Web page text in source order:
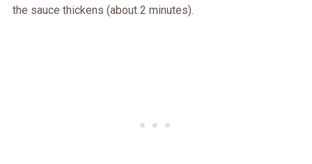
the sauce thickens (about 2 minutes).